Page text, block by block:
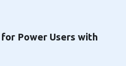
Power Users with